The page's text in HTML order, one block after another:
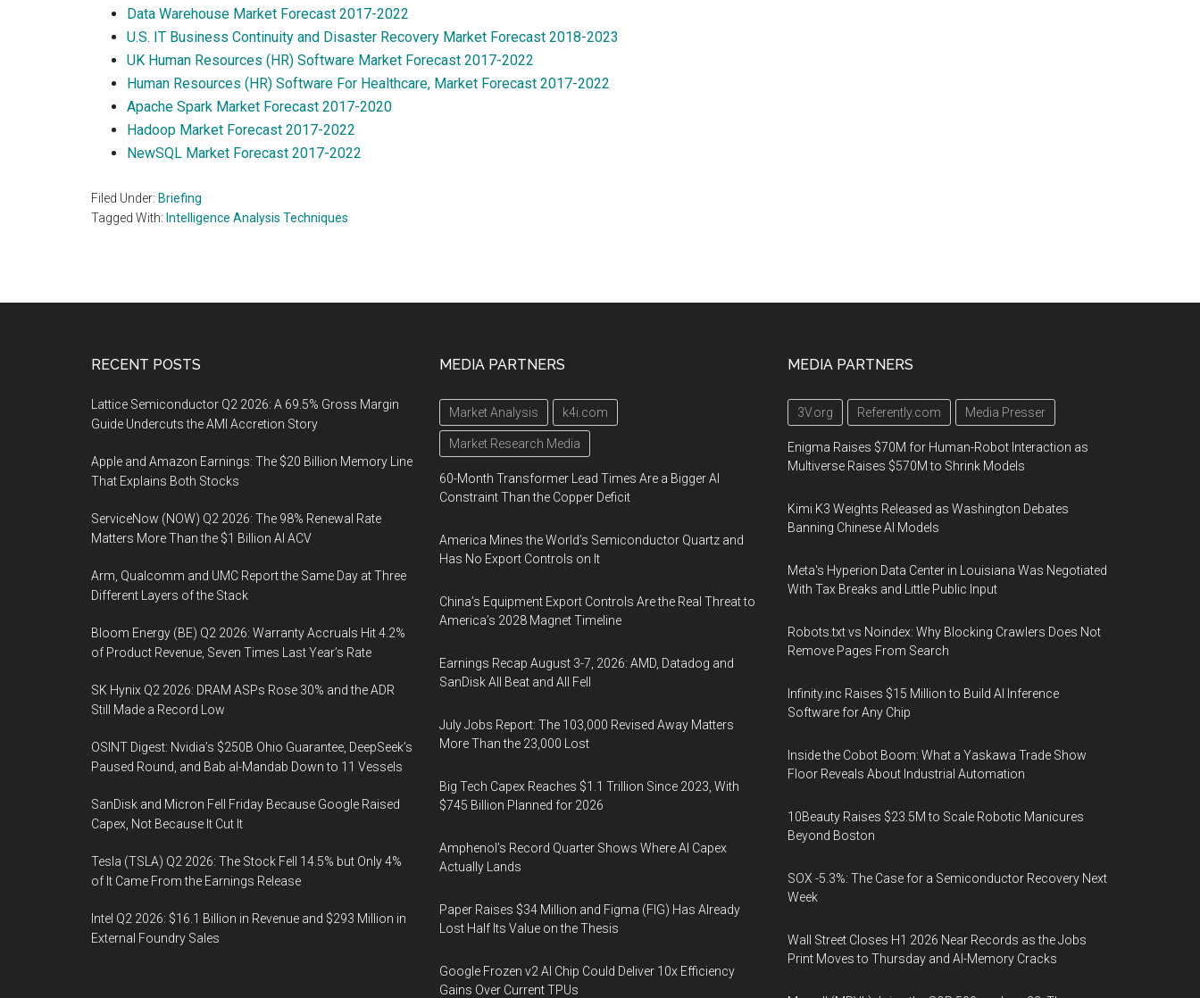
Data Warehouse Market Forecast 2017-2022
U.S. IT Business Continuity and Disaster Recovery Market Forecast 2018-2023
UK Human Resources (HR) Software Market Forecast 2017-2022
Human Resources (HR) Software For Healthcare, Market Forecast 2017-2022
Apache Spark Market Forecast 2017-2020
Hadoop Market Forecast 2017-2022
NewSQL Market Forecast 2017-2022
Filed Under: Briefing
Tagged With: Intelligence Analysis Techniques
RECENT POSTS
Lattice Semiconductor Q2 2026: A 69.5% Gross Margin
Guide Undercuts the AMI Accretion Story
Apple and Amazon Earnings: The $20 Billion Memory Line
That Explains Both Stocks
ServiceNow (NOW) Q2 2026: The 98% Renewal Rate
Matters More Than the $1 Billion AI ACV
Arm, Qualcomm and UMC Report the Same Day at Three
Different Layers of the Stack
Bloom Energy (BE) Q2 2026: Warranty Accruals Hit 4.2%
of Product Revenue, Seven Times Last Year’s Rate
SK Hynix Q2 2026: DRAM ASPs Rose 30% and the ADR
Still Made a Record Low
OSINT Digest: Nvidia’s $250B Ohio Guarantee, DeepSeek’s
Paused Round, and Bab al-Mandab Down to 11 Vessels
SanDisk and Micron Fell Friday Because Google Raised
Capex, Not Because It Cut It
Tesla (TSLA) Q2 2026: The Stock Fell 14.5% but Only 4%
of It Came From the Earnings Release
Intel Q2 2026: $16.1 Billion in Revenue and $293 Million in
External Foundry Sales
MEDIA PARTNERS
Market Analysis k4i.com
Market Research Media
60-Month Transformer Lead Times Are a Bigger AI
Constraint Than the Copper Deficit
America Mines the World’s Semiconductor Quartz and
Has No Export Controls on It
China’s Equipment Export Controls Are the Real Threat to
America’s 2028 Magnet Timeline
Earnings Recap August 3-7, 2026: AMD, Datadog and
SanDisk All Beat and All Fell
July Jobs Report: The 103,000 Revised Away Matters
More Than the 23,000 Lost
Big Tech Capex Reaches $1.1 Trillion Since 2023, With
$745 Billion Planned for 2026
Amphenol’s Record Quarter Shows Where AI Capex
Actually Lands
Paper Raises $34 Million and Figma (FIG) Has Already
Lost Half Its Value on the Thesis
Google Frozen v2 AI Chip Could Deliver 10x Efficiency
Gains Over Current TPUs
MEDIA PARTNERS
3V.org Referently.com Media Presser
Enigma Raises $70M for Human-Robot Interaction as
Multiverse Raises $570M to Shrink Models
Kimi K3 Weights Released as Washington Debates
Banning Chinese AI Models
Meta's Hyperion Data Center in Louisiana Was Negotiated
With Tax Breaks and Little Public Input
Robots.txt vs Noindex: Why Blocking Crawlers Does Not
Remove Pages From Search
Infinity.inc Raises $15 Million to Build AI Inference
Software for Any Chip
Inside the Cobot Boom: What a Yaskawa Trade Show
Floor Reveals About Industrial Automation
10Beauty Raises $23.5M to Scale Robotic Manicures
Beyond Boston
SOX -5.3%: The Case for a Semiconductor Recovery Next
Week
Wall Street Closes H1 2026 Near Records as the Jobs
Print Moves to Thursday and AI-Memory Cracks